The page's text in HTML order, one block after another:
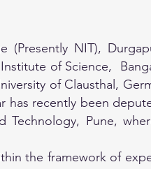
(Presently NIT),
of Science,
of Clausthal,
has recently been
Technology, Pune,
the framework of